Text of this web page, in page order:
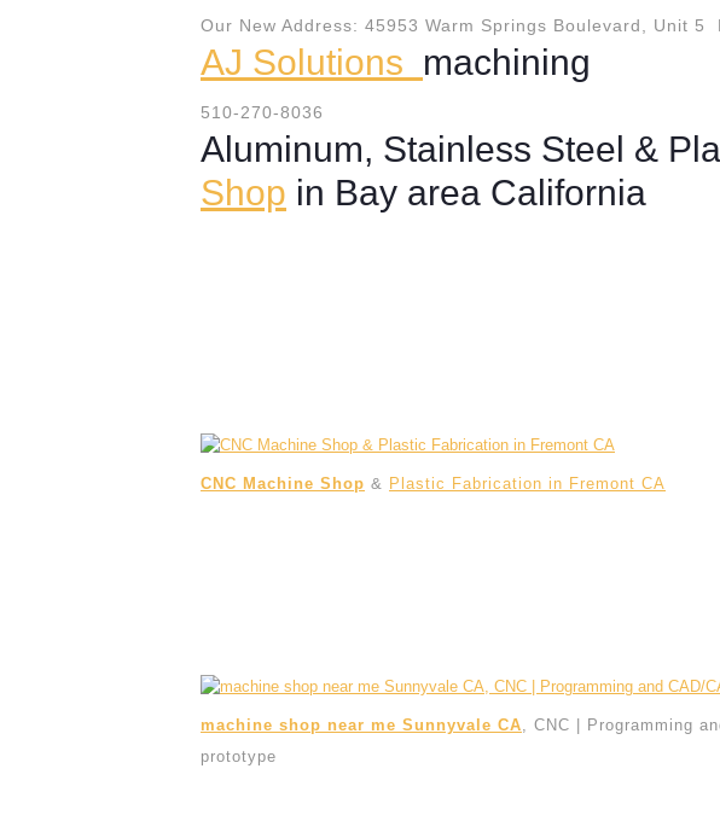
Our New Address: 45953 Warm Springs Boulevard, Unit 5
AJ Solutions machining
510-270-8036
Aluminum, Stainless Steel &
Shop in Bay area California
CNC Machine Shop & Plastic Fabrication in Fremont CA
machine shop near me Sunnyvale CA, CNC | Programming
prototype